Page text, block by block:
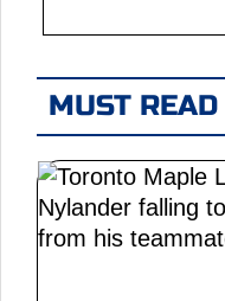
MUST READ